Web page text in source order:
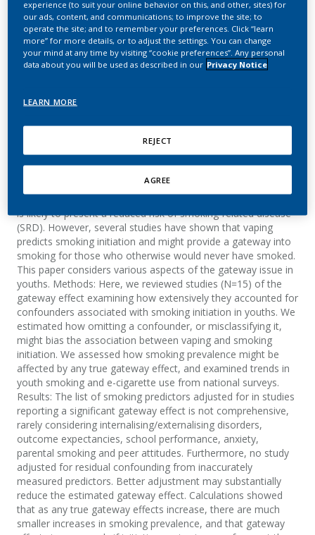
gateway into cigarette
smoking: an analytical
review
Lee, P. N.; Coombs, K. J.; Afolalu, E. F.
F1000 Research
Background: Compared to cigarette smoking, e-cigarette use
is likely to present a reduced risk of smoking-related disease
(SRD). However, several studies have shown that vaping
predicts smoking initiation and might provide a gateway into
smoking for those who otherwise would never have smoked.
This paper considers various aspects of the gateway issue in
youths. Methods: Here, we reviewed studies (N=15) of the
gateway effect examining how extensively they accounted for
confounders associated with smoking initiation in youths. We
estimated how omitting a confounder, or misclassifying it,
might bias the association between vaping and smoking
initiation. We assessed how smoking prevalence might be
affected by any true gateway effect, and examined trends in
youth smoking and e-cigarette use from national surveys.
Results: The list of smoking predictors adjusted for in studies
reporting a significant gateway effect is not comprehensive,
rarely considering internalising/externalising disorders,
outcome expectancies, school performance, anxiety,
parental smoking and peer attitudes. Furthermore, no study
adjusted for residual confounding from inaccurately
measured predictors. Better adjustment may substantially
reduce the estimated gateway effect. Calculations showed
that as any true gateway effects increase, there are much
smaller increases in smoking prevalence, and that gateway
experience (to suit your online behavior on this, and other, sites) for
our ads, content, and communications; to improve the site; to
operate the site; and to remember your preferences. Click “learn
more” for more details, or to adjust the settings. You can change
your mind at any time by visiting “cookie preferences”. Any personal
data about you will be used as described in our Privacy Notice
LEARN MORE
REJECT
AGREE